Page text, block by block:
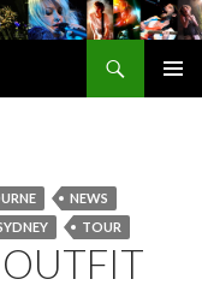
NEWS
TOUR